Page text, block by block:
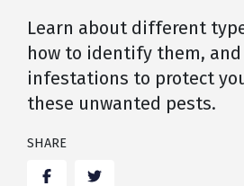
Learn about different
how to identify them,
infestations to protect
these unwanted pests.
SHARE
FacebookTwitter